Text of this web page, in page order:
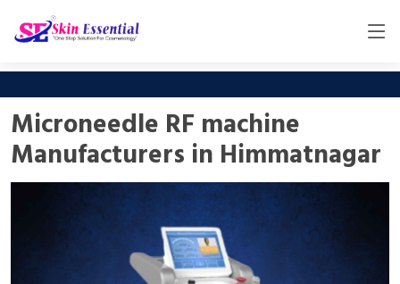
Microneedle RF machine
Manufacturers in Himmatnagar